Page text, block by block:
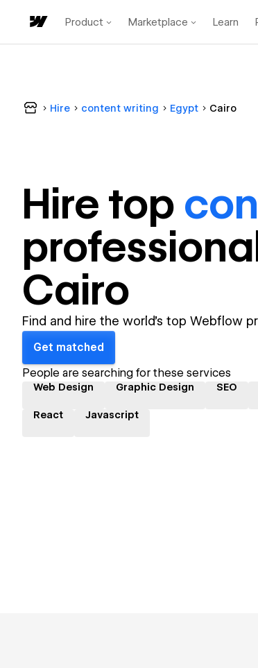
Product Marketplace Learn
Hire content writing Egypt Cairo
Hire top
Cairo
Find and hire the world's top Webflow
Get matched
People are searching for these services
Web Design Graphic Design SEO
React Javascript